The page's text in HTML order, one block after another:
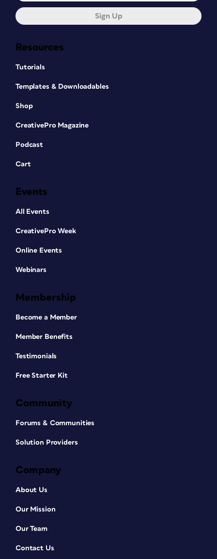
Resources
Tutorials
Templates & Downloadables
Shop
CreativePro Magazine
Podcast
Cart
Events
All Events
CreativePro Week
Online Events
Webinars
Membership
Become a Member
Member Benefits
Testimonials
Free Starter Kit
Community
Forums & Communities
Solution Providers
Company
About Us
Our Mission
Our Team
Contact Us
Sign Up